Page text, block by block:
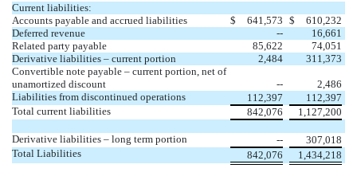
Current liabilities:
Accounts payable and accrued liabilities
$ 641,573 $
610,232
Deferred revenue
--
16,661
Related party payable
85,622
74,051
Derivative liabilities – current portion
2,484
311,373
Convertible note payable – current portion, net of
unamortized discount
--
2,486
Liabilities from discontinued operations
112,397
112,397
Total current liabilities
842,076 1,127,200
Derivative liabilities – long term portion --
307,018
Total Liabilities
842,076 1,434,218